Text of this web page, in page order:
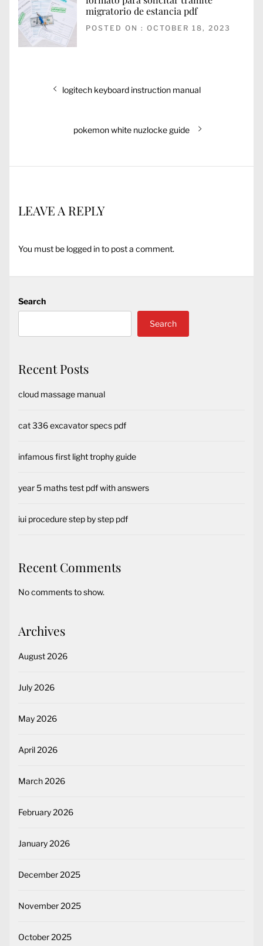
migratorio de estancia pdf
POSTED ON : OCTOBER 18, 2023
navigation
Previous
logitech keyboard instruction manual
Next
pokemon white nuzlocke guide
LEAVE A REPLY
You must be logged into post a comment.
Search
Search
Recent Posts
cloud massage manual
cat 336 excavator specs pdf
infamous first light trophy guide
year 5 maths test pdf with answers
iui procedure step by step pdf
Recent Comments
No comments to show.
Archives
August 2026
July 2026
May 2026
April 2026
March 2026
February 2026
January 2026
December 2025
November 2025
October 2025